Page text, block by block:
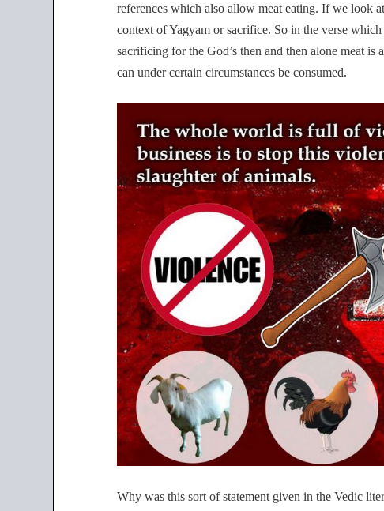
references which also allow meat eating. If we look
context of Yagyam or sacrifice. So in the verse
sacrificing for the God’s then and then alone meat
can under certain circumstances be consumed.
Why was this sort of statement given in the Vedic